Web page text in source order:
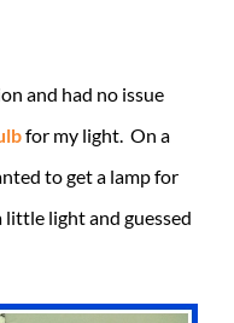
and had no issue
for my light. On a
to get a lamp for
little light and guessed